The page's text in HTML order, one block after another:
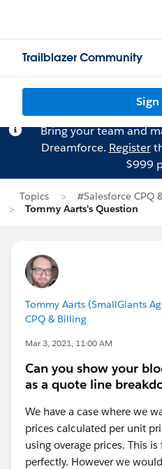
Trailblazer Community
Sign
Bring your team and
Dreamforce. Register
$999
Topics
#Salesforce CPQ
Tommy Aarts's Question
Tommy Aarts (SmallGiants
CPQ & Billing
Mar 3, 2021, 11:00 AM
Can you show your
as a quote line
We have a case where we
prices calculated per unit
using overage prices. This
perfectly. However we